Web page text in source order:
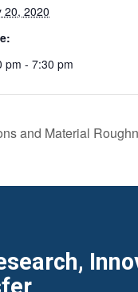
20, 2020
pm - 7:30 pm
and Material